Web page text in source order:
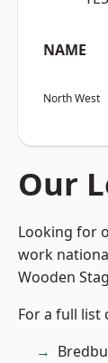
NAME
North West
Our
Looking for
work
Wooden
For a full list